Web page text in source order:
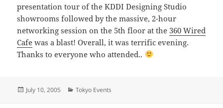
presentation tour of the KDDI Designing Studio
showrooms followed by the massive, 2-hour
networking session on the 5th floor at the 360 Wired
Cafe was a blast! Overall, it was terrific evening.
Thanks to everyone who attended..
Posted
July 10, 2005 Categories
Tokyo Events